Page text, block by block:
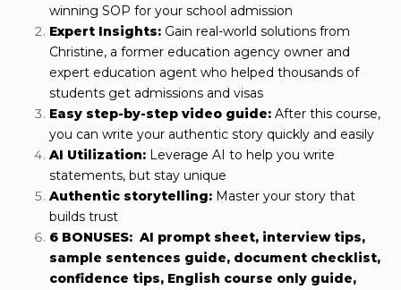
winning SOP for your school admission
Expert Insights: Gain real-world solutions from
Christine, a former education agency owner and
expert education agent who helped thousands of
students get admissions and visas
Easy step-by-step video guide: After this course,
you can write your authentic story quickly and easily
AI Utilization: Leverage AI to help you write
statements, but stay unique
Authentic storytelling: Master your story that
builds trust
6 BONUSES: AI prompt sheet, interview tips,
sample sentences guide, document checklist,
confidence tips, English course only guide,